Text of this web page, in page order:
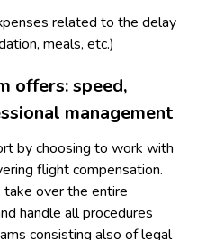
related to the delay
meals, etc.)
offers: speed,
management
by choosing to work with
flight compensation.
over the entire
handle all procedures
consisting also of legal